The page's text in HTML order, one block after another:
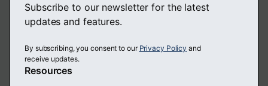
Subscribe to our newsletter for the latest
updates and features.
By subscribing, you consent to our Privacy Policy and
receive updates.
Resources